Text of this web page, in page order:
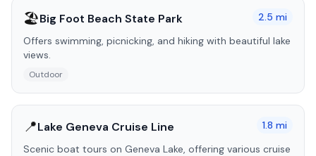
🏖️Big Foot Beach State Park 2.5 mi
Offers swimming, picnicking, and hiking with beautiful lake
views.
Outdoor
📍Lake Geneva Cruise Line 1.8 mi
Scenic boat tours on Geneva Lake, offering various cruise